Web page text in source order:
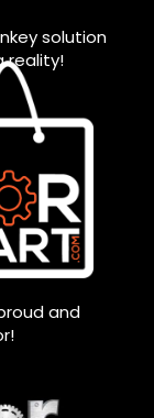
solution
reality!
and